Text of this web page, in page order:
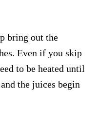
bring out the
Even if you skip
to be heated until
the juices begin